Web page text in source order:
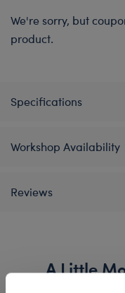
We're sorry, but
product.
Specifications
Workshop Availability
Reviews
A Little